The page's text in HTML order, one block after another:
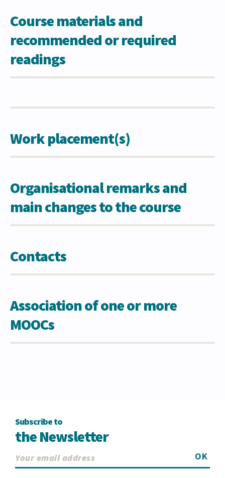
Course materials and
recommended or required
readings
Work placement(s)
Organisational remarks and
main changes to the course
Contacts
Association of one or more
MOOCs
Subscribe to
the Newsletter
OK